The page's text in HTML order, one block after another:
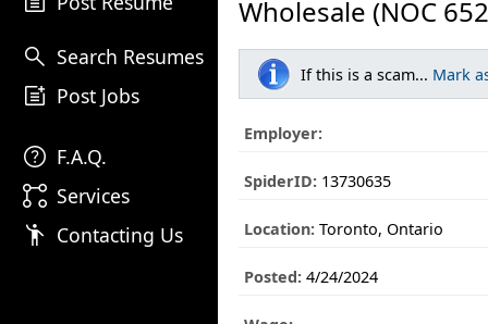
search Search Resumes
post_add Post Jobs
help F.A.Q.
linked_services Services
emoji_people Contacting Us
Wholesale (NOC
If this is a scam... Mark
Employer:
SpiderID: 13730635
Location: Toronto, Ontario
Posted: 4/24/2024